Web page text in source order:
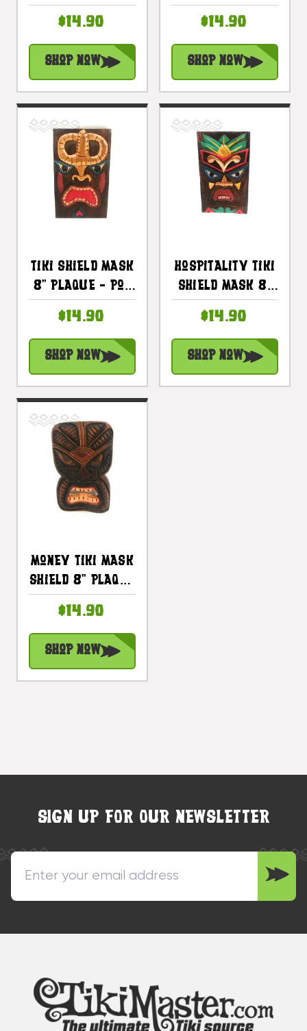
#dpt512720
$14.90
Shop Now
Culture |
#dpt512820
$14.90
Shop Now
Tiki Shield Mask
8" Plaque - Pop
#dpt512620
$14.90
Shop Now
Hospitality Tiki
Shield Mask 8"
Culture |
#dpt512520
$14.90
Shop Now
Money Tiki Mask
Shield 8" Plaque
Culture |
#dpt514820
$14.90
Shop Now
SIGN UP FOR OUR NEWSLETTER